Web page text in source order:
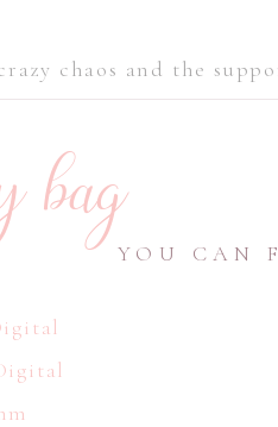
chaos and the
YOU CAN
bag